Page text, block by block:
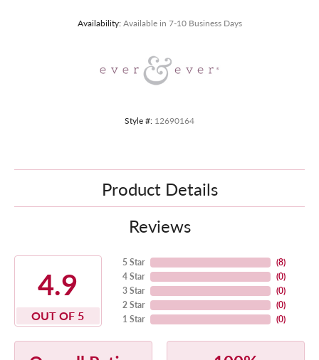
Availability: Available in 7-10 Business Days
Style #: 12690164
Product Details
Reviews
4.9
OUT OF 5
5 Star
4 Star
3 Star
2 Star
1 Star
(8)
(0)
(0)
(0)
(0)